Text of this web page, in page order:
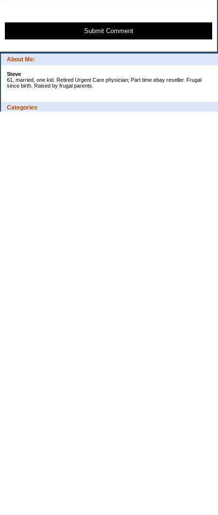
About Me:
Steve
61, married, one kid. Retired Urgent Care physician; Part time ebay reseller. Frugal
since birth. Raised by frugal parents.
Categories
Submit Comment